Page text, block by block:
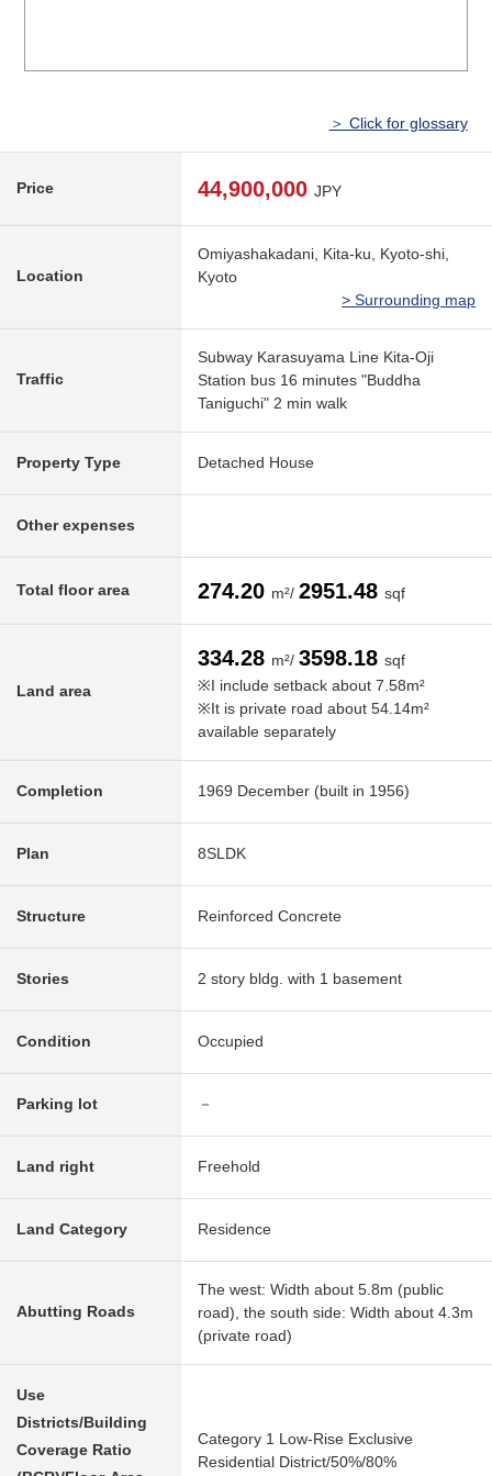
＞ Click for glossary
Price 44,900,000 JPY
Location
Omiyashakadani, Kita-ku, Kyoto-shi,
Kyoto
> Surrounding map
Traffic
Subway Karasuyama Line Kita-Oji
Station bus 16 minutes "Buddha
Taniguchi" 2 min walk
Property Type Detached House
Other expenses
Total floor area 274.20 m²/ 2951.48 sqf
Land area
334.28 m²/ 3598.18 sqf
※I include setback about 7.58m²
※It is private road about 54.14m²
available separately
Completion 1969 December (built in 1956)
Plan 8SLDK
Structure Reinforced Concrete
Stories 2 story bldg. with 1 basement
Condition Occupied
Parking lot －
Land right Freehold
Land Category Residence
Abutting Roads
The west: Width about 5.8m (public
road), the south side: Width about 4.3m
(private road)
Use
Districts/Building
Coverage Ratio
Category 1 Low-Rise Exclusive
Residential District/50%/80%